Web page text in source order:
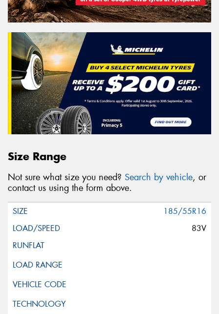
Size Range
Not sure what size you need? Search by vehicle, or
contact us using the form above.
185/55R16
83V